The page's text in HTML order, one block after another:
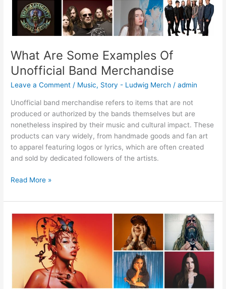
What Are Some Examples Of
Unofficial Band Merchandise
Leave a Comment / Music, Story - Ludwig Merch /admin
Unofficial band merchandise refers to items that are not
produced or authorized by the bands themselves but are
nonetheless inspired by their music and cultural impact. These
products can vary widely, from handmade goods and fan art
to apparel featuring logos or lyrics, which are often created
and sold by dedicated followers of the artists.
Read More »
How
Important
Is
Merch
Artist?